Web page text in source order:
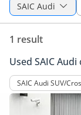
SAIC Audi
1 result
Used SAIC
SAIC Audi SUV/